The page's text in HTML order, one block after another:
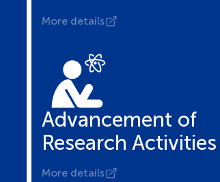
More details
Advancement of
Research Activities
More details